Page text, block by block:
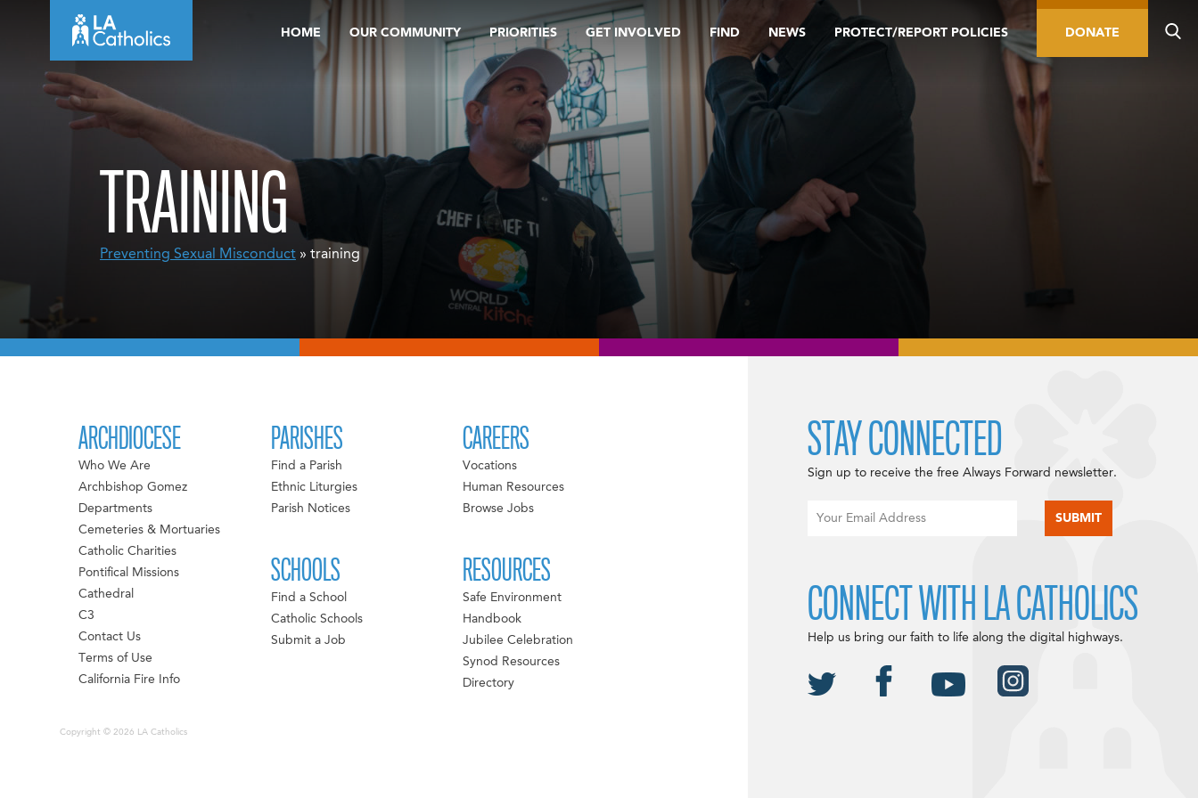
HOME OUR COMMUNITY PRIORITIES GET INVOLVED FIND NEWS PROTECT/REPORT POLICIES DONATE
TRAINING
Preventing Sexual Misconduct » training
ARCHDIOCESE
Who We Are
Archbishop Gomez
Departments
Cemeteries & Mortuaries
Catholic Charities
Pontifical Missions
Cathedral
C3
Contact Us
Terms of Use
California Fire Info
PARISHES
Find a Parish
Ethnic Liturgies
Parish Notices
SCHOOLS
Find a School
Catholic Schools
Submit a Job
CAREERS
Vocations
Human Resources
Browse Jobs
RESOURCES
Safe Environment
Handbook
Jubilee Celebration
Synod Resources
Directory
Copyright © 2026 LA Catholics
STAY CONNECTED
Sign up to receive the free Always Forward newsletter.
CONNECT WITH LA CATHOLICS
Help us bring our faith to life along the digital highways.